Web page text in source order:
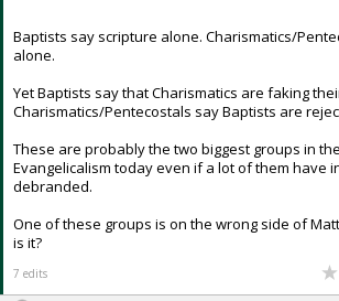
Baptists say scripture alone. Charismatics/
alone.
Yet Baptists say that Charismatics are faking
Charismatics/Pentecostals say Baptists are
These are probably the two biggest groups in
Evangelicalism today even if a lot of them have
debranded.
One of these groups is on the wrong side of
is it?
7 edits